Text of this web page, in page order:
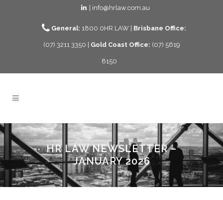
| info@hrlaw.com.au
General: 1800 0HR LAW | Brisbane Office:
(07) 3211 3350 | Gold Coast Office: (07) 5619
8150
HR LAW NEWSLETTER –
JANUARY 2026